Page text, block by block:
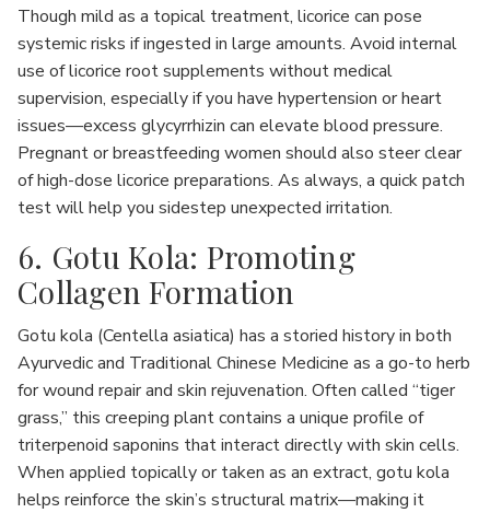
Though mild as a topical treatment, licorice can pose
systemic risks if ingested in large amounts. Avoid internal
use of licorice root supplements without medical
supervision, especially if you have hypertension or heart
issues—excess glycyrrhizin can elevate blood pressure.
Pregnant or breastfeeding women should also steer clear
of high-dose licorice preparations. As always, a quick patch
test will help you sidestep unexpected irritation.
6. Gotu Kola: Promoting
Collagen Formation
Gotu kola (Centella asiatica) has a storied history in both
Ayurvedic and Traditional Chinese Medicine as a go-to herb
for wound repair and skin rejuvenation. Often called “tiger
grass,” this creeping plant contains a unique profile of
triterpenoid saponins that interact directly with skin cells.
When applied topically or taken as an extract, gotu kola
helps reinforce the skin’s structural matrix—making it